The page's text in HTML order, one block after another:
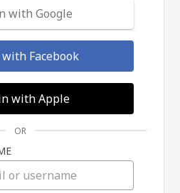
with Google
Facebook
with Apple
OR